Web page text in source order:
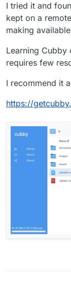
I tried it and
kept on a
making
Learning Cubby
requires few
I recommend it
https://